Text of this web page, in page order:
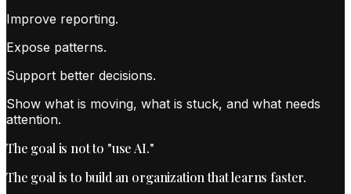
Improve reporting.
Expose patterns.
Support better decisions.
Show what is moving, what is stuck, and what needs
attention.
The goal is not to "use AI."
The goal is to build an organization that learns faster.